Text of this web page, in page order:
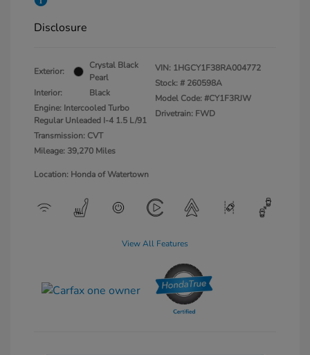
Disclosure
Exterior:
Crystal Black
Pearl
Interior:
Black
Engine: Intercooled Turbo
Regular Unleaded I-4 1.5 L/91
Transmission: CVT
Mileage: 39,270 Miles
VIN: 1HGCY1F38RA004772
Stock: # 260598A
Model Code: #CY1F3RJW
Drivetrain: FWD
Location: Honda of Watertown
View All Features